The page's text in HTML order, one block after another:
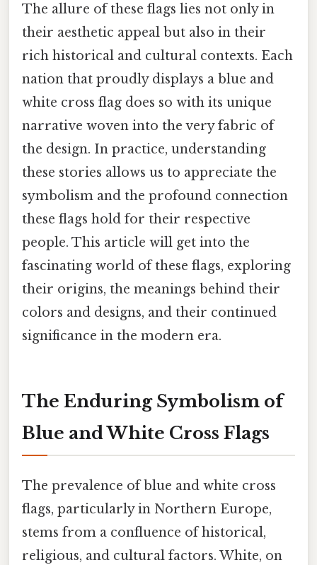
The allure of these flags lies not only in
their aesthetic appeal but also in their
rich historical and cultural contexts. Each
nation that proudly displays a blue and
white cross flag does so with its unique
narrative woven into the very fabric of
the design. In practice, understanding
these stories allows us to appreciate the
symbolism and the profound connection
these flags hold for their respective
people. This article will get into the
fascinating world of these flags, exploring
their origins, the meanings behind their
colors and designs, and their continued
significance in the modern era.
The Enduring Symbolism of
Blue and White Cross Flags
The prevalence of blue and white cross
flags, particularly in Northern Europe,
stems from a confluence of historical,
religious, and cultural factors. White, on